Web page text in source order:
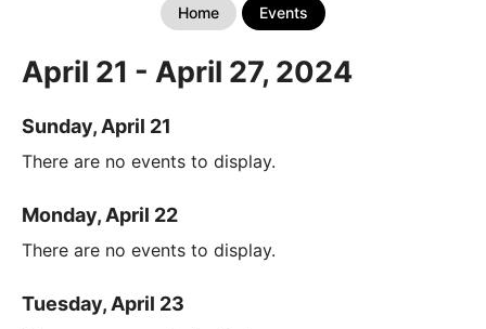
Home Events
April 21 - April 27, 2024
Sunday, April 21
There are no events to display.
Monday, April 22
There are no events to display.
Tuesday, April 23